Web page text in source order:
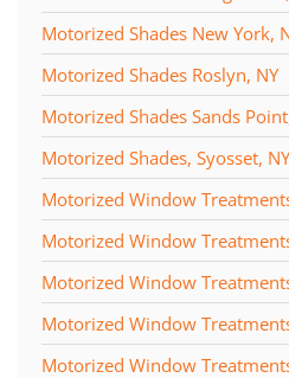
Motorized Shades New York,
Motorized Shades Roslyn, NY
Motorized Shades Sands
Motorized Shades, Syosset, NY
Motorized Window
Motorized Window
Motorized Window
Motorized Window
Motorized Window